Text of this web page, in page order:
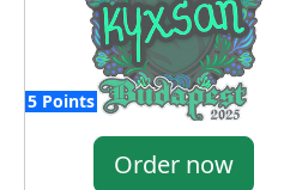
5 Points
Order now